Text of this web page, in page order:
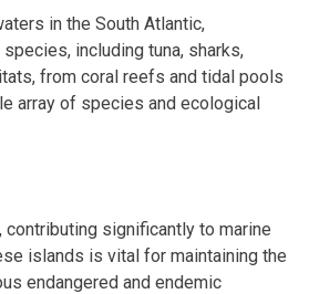
in the South Atlantic,
including tuna, sharks,
from coral reefs and tidal pools
array of species and ecological
significantly to marine
islands is vital for maintaining the
endangered and endemic